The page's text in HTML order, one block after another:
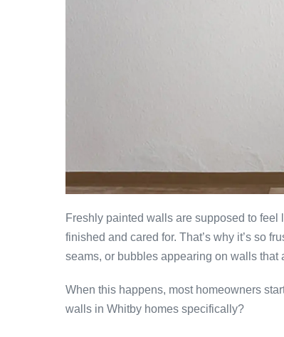
Freshly painted walls are supposed to
finished and cared for. That’s why it’s so
seams, or bubbles appearing on walls that
When this happens, most homeowners
walls in Whitby homes specifically?